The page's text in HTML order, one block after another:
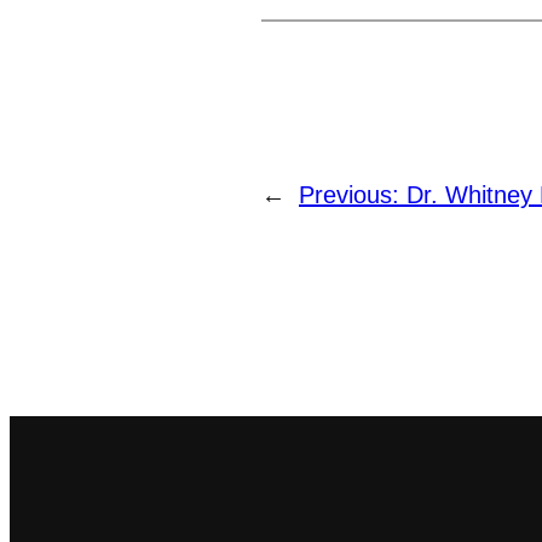
← Previous: Dr. Whitney